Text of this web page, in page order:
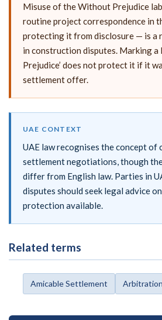
Misuse of the Without Prejudice
routine project correspondence in
protecting it from disclosure — is a
in construction disputes. Marking
Prejudice’ does not protect it if it
settlement offer.
UAE CONTEXT
UAE law recognises the concept of
settlement negotiations, though
differ from English law. Parties in
disputes should seek legal advice
protection available.
Related terms
Amicable Settlement Arbitration